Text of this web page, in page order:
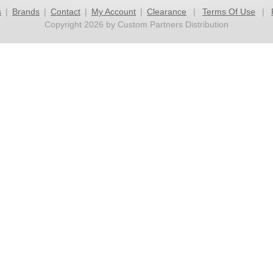
| Brands | Contact | My Account | Clearance | Terms Of Use |
Copyright 2026 by Custom Partners Distribution